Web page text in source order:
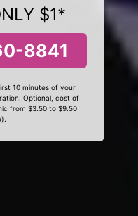
$1*
8841
10 minutes of your
Optional, cost of
from $3.50 to $9.50